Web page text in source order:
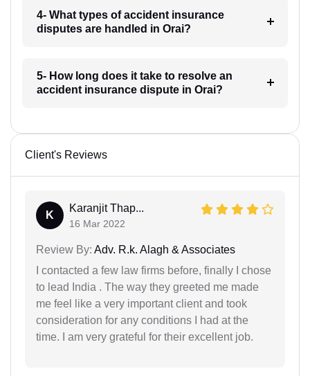
4- What types of accident insurance
disputes are handled in Orai?
5- How long does it take to resolve an
accident insurance dispute in Orai?
Client's Reviews
K
Karanjit Thap...
16 Mar 2022
Review By: Adv. R.k. Alagh & Associates
I contacted a few law firms before, finally I chose
to lead India . The way they greeted me made
me feel like a very important client and took
consideration for any conditions I had at the
time. I am very grateful for their excellent job.